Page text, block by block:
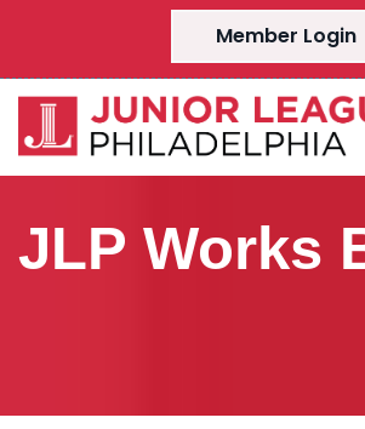
Member Login
JLP Works